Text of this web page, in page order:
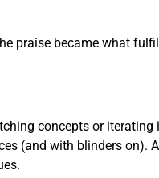
praise became what
concepts or iterating
(and with blinders on).